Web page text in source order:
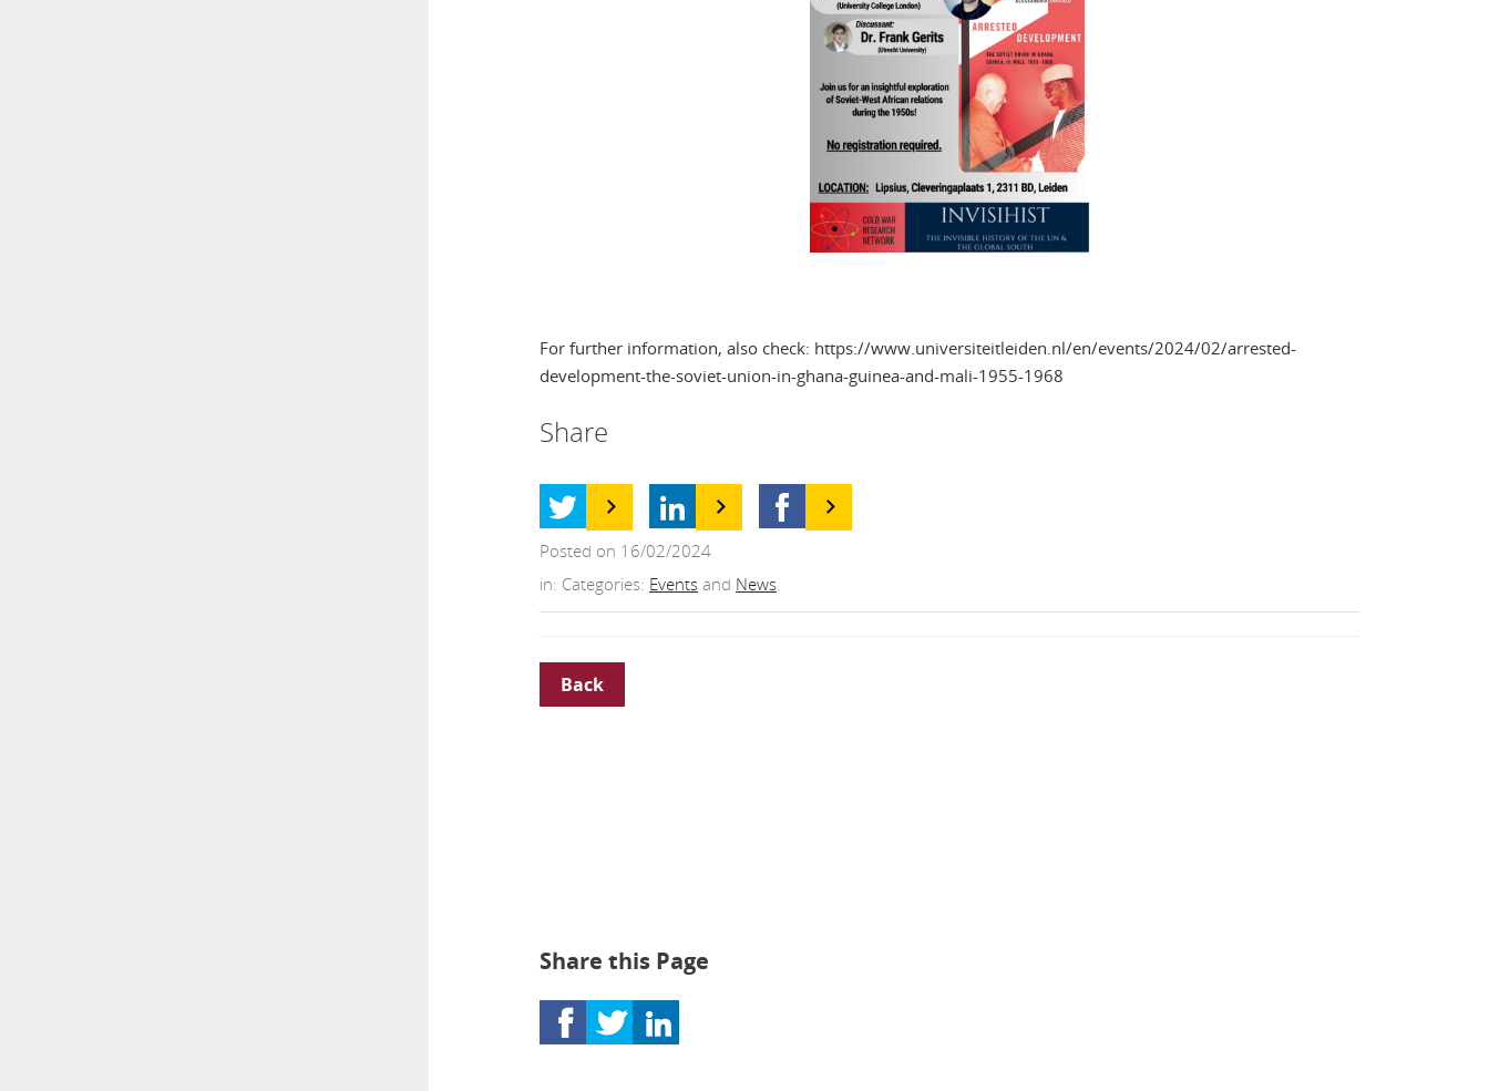
For further information, also check: https://www.universiteitleiden.nl/en/events/2024/02/arrested-
development-the-soviet-union-in-ghana-guinea-and-mali-1955-1968
Share
Posted on 16/02/2024
in: Categories: Events and News.
Back
Share this Page